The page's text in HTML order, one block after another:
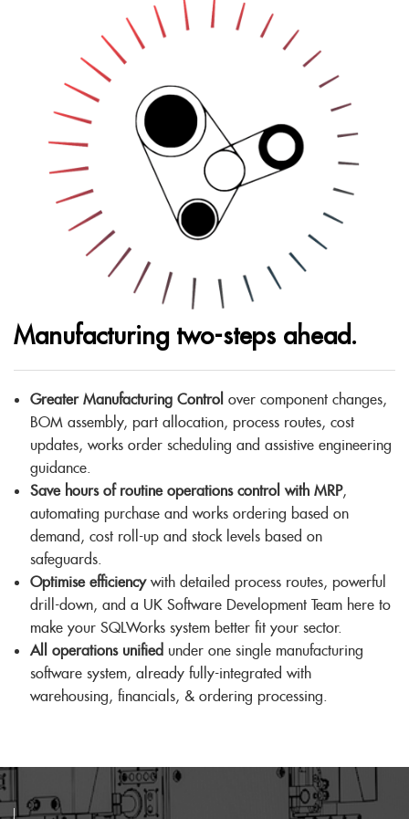
Manufacturing two-steps ahead.
Greater Manufacturing Control over component changes,
BOM assembly, part allocation, process routes, cost
updates, works order scheduling and assistive engineering
guidance.
Save hours of routine operations control with MRP,
automating purchase and works ordering based on
demand, cost roll-up and stock levels based on
safeguards.
Optimise efficiencywith detailed process routes, powerful
drill-down, and a UK Software Development Team here to
make your SQLWorks system better fit your sector.
All operations unified under one single manufacturing
software system, already fully-integrated with
warehousing, financials, & ordering processing.